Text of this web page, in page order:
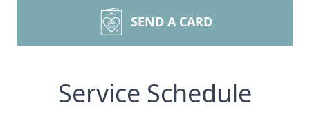
SEND A CARD
Service Schedule